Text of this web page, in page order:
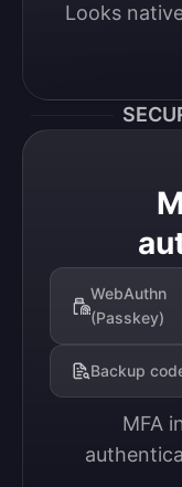
Looks
WebAuthn
(Passkey)
Backup
MFA